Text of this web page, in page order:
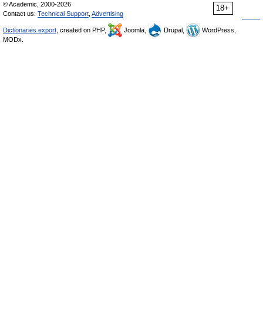
18+
© Academic, 2000-2026
Contact us: Technical Support Advertising
Dictionaries export , created on PHP, Joomla, Drupal,
WordPress,
MODx.